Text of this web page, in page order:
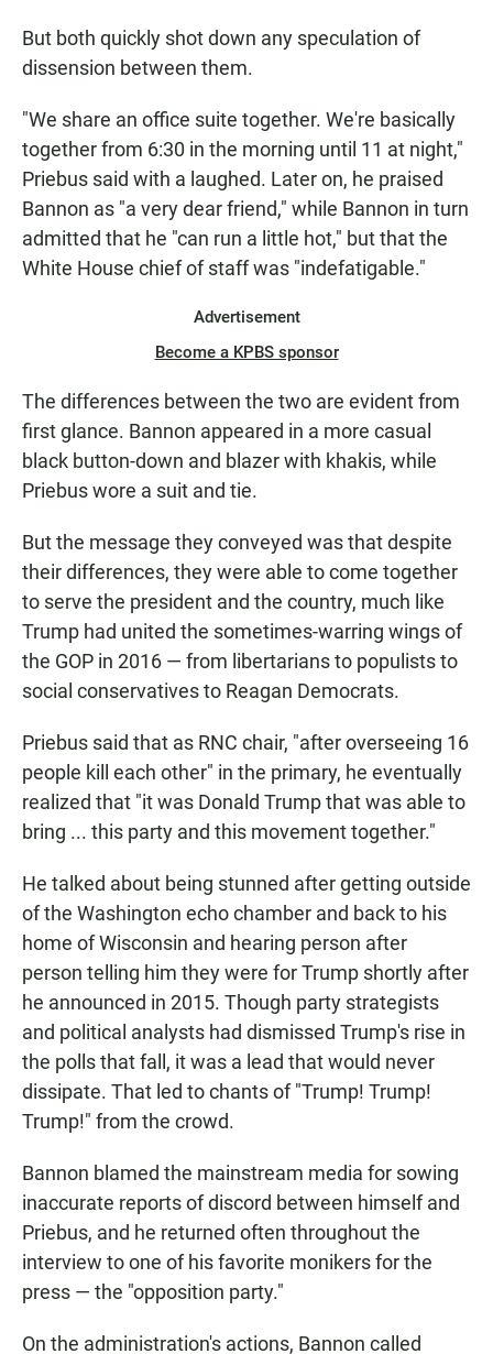
But both quickly shot down any speculation of
dissension between them.
"We share an office suite together. We're basically
together from 6:30 in the morning until 11 at night,"
Priebus said with a laughed. Later on, he praised
Bannon as "a very dear friend," while Bannon in turn
admitted that he "can run a little hot," but that the
White House chief of staff was "indefatigable."
Advertisement
Become a KPBS sponsor
The differences between the two are evident from
first glance. Bannon appeared in a more casual
black button-down and blazer with khakis, while
Priebus wore a suit and tie.
But the message they conveyed was that despite
their differences, they were able to come together
to serve the president and the country, much like
Trump had united the sometimes-warring wings of
the GOP in 2016 — from libertarians to populists to
social conservatives to Reagan Democrats.
Priebus said that as RNC chair, "after overseeing 16
people kill each other" in the primary, he eventually
realized that "it was Donald Trump that was able to
bring ... this party and this movement together."
He talked about being stunned after getting outside
of the Washington echo chamber and back to his
home of Wisconsin and hearing person after
person telling him they were for Trump shortly after
he announced in 2015. Though party strategists
and political analysts had dismissed Trump's rise in
the polls that fall, it was a lead that would never
dissipate. That led to chants of "Trump! Trump!
Trump!" from the crowd.
Bannon blamed the mainstream media for sowing
inaccurate reports of discord between himself and
Priebus, and he returned often throughout the
interview to one of his favorite monikers for the
press — the "opposition party."
On the administration's actions, Bannon called